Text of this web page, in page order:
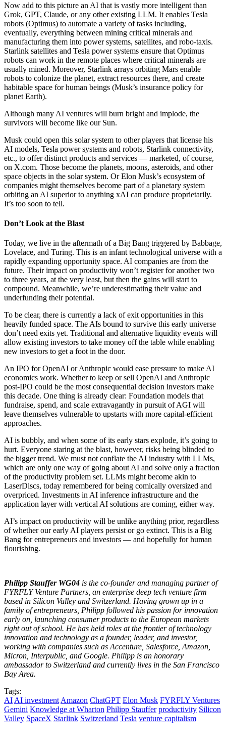
Now add to this picture an AI that is vastly more intelligent than
Grok, GPT, Claude, or any other existing LLM. It enables Tesla
robots (Optimus) to automate a variety of tasks including,
eventually, everything between mining critical minerals and
manufacturing them into power systems, satellites, and robo-taxis.
Starlink satellites and Tesla power systems ensure that Optimus
robots can work in the remote places where critical minerals are
usually mined. Moreover, Starlink arrays orbiting Mars enable
robots to colonize the planet, extract resources there, and create
habitable space for human beings (Musk’s insurance policy for
planet Earth).
Although many AI ventures will burn bright and implode, the
survivors will become like our Sun.
Musk could open this solar system to other players that license his
AI models, Tesla power systems and robots, Starlink connectivity,
etc., to offer distinct products and services — marketed, of course,
on X.com. Those become the planets, moons, asteroids, and other
space objects in the solar system. Or Elon Musk’s ecosystem of
companies might themselves become part of a planetary system
orbiting an AI superior to anything xAI can produce proprietarily.
It’s too soon to tell.
Don’t Look at the Blast
Today, we live in the aftermath of a Big Bang triggered by Babbage,
Lovelace, and Turing. This is an infant technological universe with a
rapidly expanding opportunity space. AI companies are from the
future. Their impact on productivity won’t register for another two
to three years, at the very least, but then the gains will start to
compound. Meanwhile, we’re underestimating their value and
underfunding their potential.
To be clear, there is currently a lack of exit opportunities in this
heavily funded space. The AIs bound to survive this early universe
don’t need exits yet. Traditional and alternative liquidity events will
allow existing investors to take money off the table while enabling
new investors to get a foot in the door.
An IPO for OpenAI or Anthropic would ease pressure to make AI
economics work. Whether to keep or sell OpenAI and Anthropic
post-IPO could be the most consequential decision investors make
this decade. One thing is already clear: Foundation models that
fundraise, spend, and scale extravagantly in pursuit of AGI will
leave themselves vulnerable to upstarts with more capital-efficient
approaches.
AI is bubbly, and when some of its early stars explode, it’s going to
hurt. Everyone staring at the blast, however, risks being blinded to
the bigger trend. We must not conflate the AI industry with LLMs,
which are only one way of going about AI and solve only a fraction
of the productivity problem set. LLMs might become akin to
LaserDiscs, today remembered for being comically oversized and
overpriced. Investments in AI inference infrastructure and the
application layer with vertical AI solutions are coming, either way.
AI’s impact on productivity will be unlike anything prior, regardless
of whether our early AI players persist or go extinct. This is a Big
Bang for entrepreneurs and investors — and hopefully for human
flourishing.
Philipp Stauffer WG04 is the co-founder and managing partner of
FYRFLY Venture Partners, an enterprise deep tech venture firm
based in Silicon Valley and Switzerland. Having grown up in a
family of entrepreneurs, Philipp followed his passion for innovation
early on, launching consumer products to the European markets
right out of school. He has held roles at the frontier of technology
innovation and technology as a founder, leader, and investor,
working with companies such as Accenture, Salesforce, Amazon,
Micron, Interpublic, and Google. Philipp is an honorary
ambassador to Switzerland and currently lives in the San Francisco
Bay Area.
Tags:
AI AI investment Amazon ChatGPT Elon Musk FYRFLY Ventures
Gemini Knowledge at Wharton Philipp Stauffer productivity Silicon
Valley SpaceX Starlink Switzerland Tesla venture capitalism